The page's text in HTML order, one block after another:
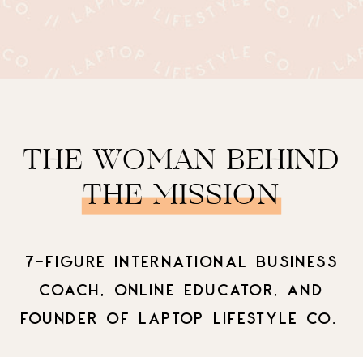
7-FIGURE INTERNATIONAL BUSINESS
COACH, ONLINE EDUCATOR, AND
FOUNDER OF LAPTOP LIFESTYLE CO.
THE WOMAN BEHIND
THE MISSION